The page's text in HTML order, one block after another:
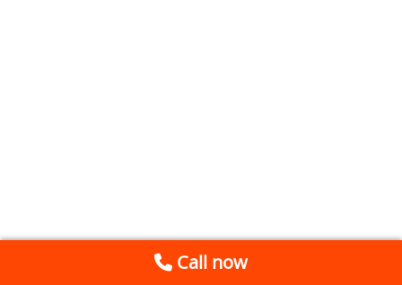
Call now